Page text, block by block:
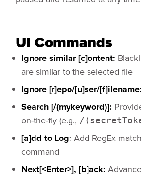
UI Commands
Ignore similar [c]ontent:
are similar to the selected file
Ignore [r]epo/[u]ser/[f]ilename:
Search [/(mykeyword)]:
on-the-fly (e.g., /
[a]dd to Log: Add RegEx
command
Next[<Enter>], [b]ack: